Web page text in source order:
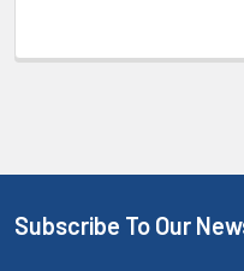
Subscribe To Our